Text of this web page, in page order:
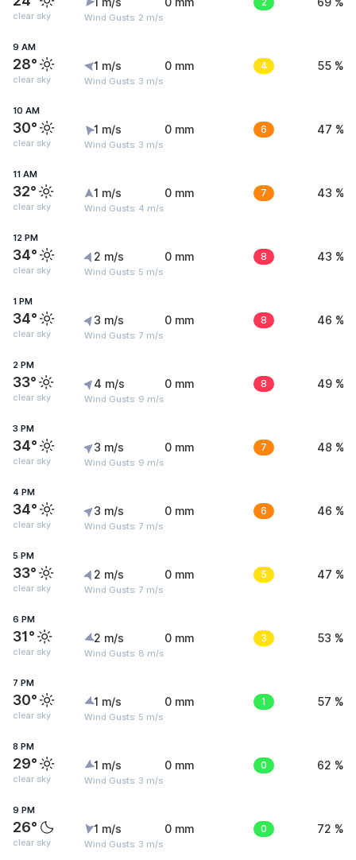
clear sky Wind Gusts: 2 m/s
9 AM
28°
clear sky
1 m/s
Wind Gusts: 3 m/s
0 mm 4 55 %
10 AM
30°
clear sky
1 m/s
Wind Gusts: 3 m/s
0 mm 6 47 %
11 AM
32°
clear sky
1 m/s
Wind Gusts: 4 m/s
0 mm 7 43 %
12 PM
34°
clear sky
2 m/s
Wind Gusts: 5 m/s
0 mm 8 43 %
1 PM
34°
clear sky
3 m/s
Wind Gusts: 7 m/s
0 mm 8 46 %
2 PM
33°
clear sky
4 m/s
Wind Gusts: 9 m/s
0 mm 8 49 %
3 PM
34°
clear sky
3 m/s
Wind Gusts: 9 m/s
0 mm 7 48 %
4 PM
34°
clear sky
3 m/s
Wind Gusts: 7 m/s
0 mm 6 46 %
5 PM
33°
clear sky
2 m/s
Wind Gusts: 7 m/s
0 mm 5 47 %
6 PM
31°
clear sky
2 m/s
Wind Gusts: 8 m/s
0 mm 3 53 %
7 PM
30°
clear sky
1 m/s
Wind Gusts: 5 m/s
0 mm 1 57 %
8 PM
29°
clear sky
1 m/s
Wind Gusts: 3 m/s
0 mm 0 62 %
9 PM
26°
clear sky
1 m/s
Wind Gusts: 3 m/s
0 mm 0 72 %